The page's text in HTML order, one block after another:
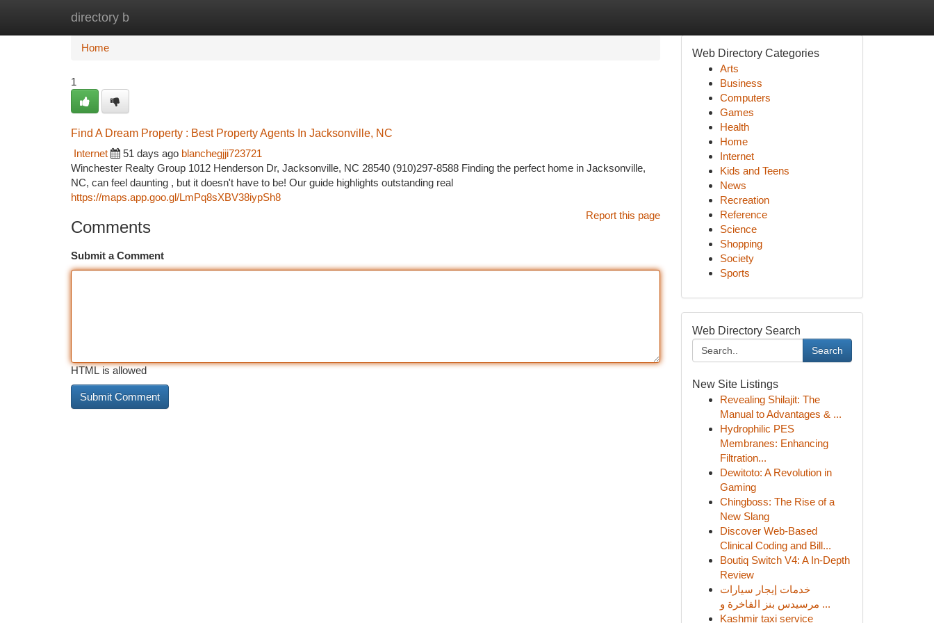
directory b
Home
Home
1
Find A Dream Property : Best Property Agents In Jacksonville, NC
Internet
51 days ago blanchegjji723721
Winchester Realty Group 1012 Henderson Dr, Jacksonville, NC 28540 (910)297-8588 Finding the perfect home in Jacksonville,
NC, can feel daunting , but it doesn't have to be! Our guide highlights outstanding real
https://maps.app.goo.gl/LmPq8sXBV38iypSh8
Report this page
Comments
Submit a Comment
HTML is allowed
Web Directory Categories
Arts
Business
Computers
Games
Health
Home
Internet
Kids and Teens
News
Recreation
Reference
Science
Shopping
Society
Sports
Web Directory Search
Search
New Site Listings
Revealing Shilajit: The
Manual to Advantages & ...
Hydrophilic PES
Membranes: Enhancing
Filtration...
Dewitoto: A Revolution in
Gaming
Chingboss: The Rise of a
New Slang
Discover Web-Based
Clinical Coding and Bill...
Boutiq Switch V4: A In-Depth
Review
خدمات إيجار سيارات
مرسيدس بنز الفاخرة و ...
Kashmir taxi service